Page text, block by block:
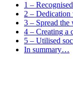
1 –
2 – Dedication
3 – Spread the
4 – Creating a
5 – Utilised
In summary…